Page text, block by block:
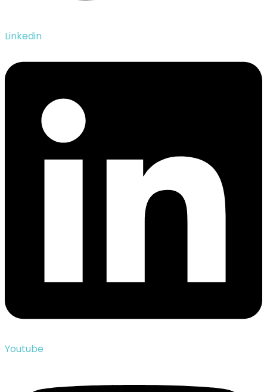
Linkedin
Youtube